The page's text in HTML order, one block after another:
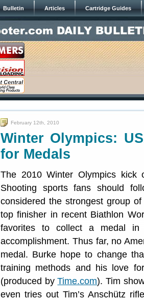
Bulletin Articles Cartridge Guides
February 12th, 2010
Winter Olympics:
for Medals
The 2010 Winter Olympics kick
Shooting sports fans should
considered the strongest group
top finisher in recent Biathlon
favorites to collect a medal in
accomplishment. Thus far, no
medal. Burke hope to change
training methods and his love
(produced byTime.com). Tim
even tries out Tim’s Anschütz